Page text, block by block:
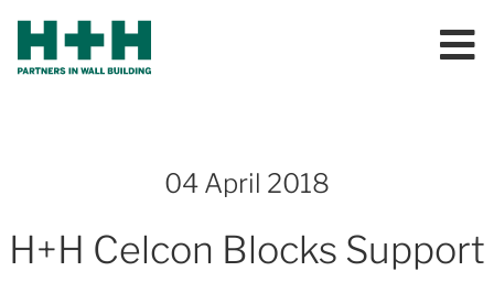
04 April 2018
H+H Celcon Blocks Support